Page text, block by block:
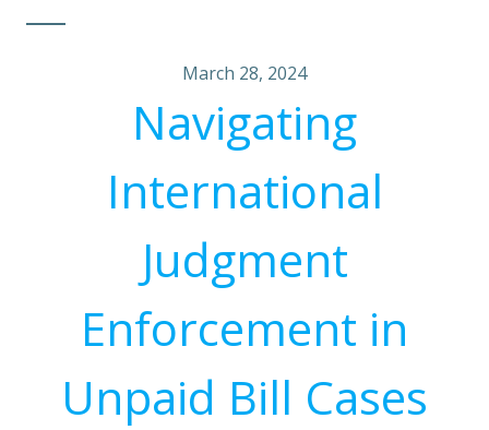
March 28, 2024
Navigating
International
Judgment
Enforcement in
Unpaid Bill Cases